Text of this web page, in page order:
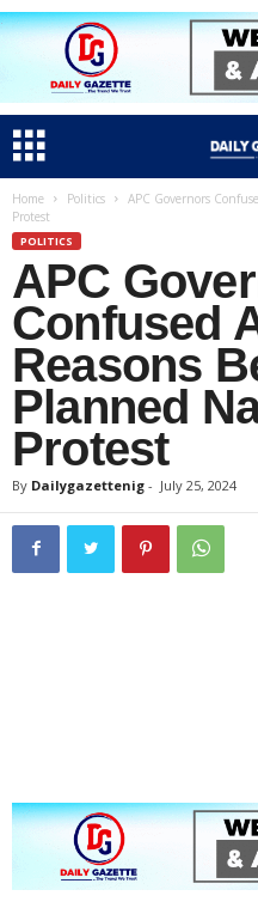
Home Politics
APC Governors
Protest
POLITICS
APC
Confused
Reasons
Planned
Protest
By Dailygazettenig - July 25, 2024